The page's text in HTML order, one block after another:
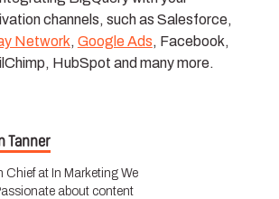
channels, such as Salesforce,
Network, Google Ads, Facebook,
HubSpot and many more.
Tanner
Chief at In Marketing We
about content